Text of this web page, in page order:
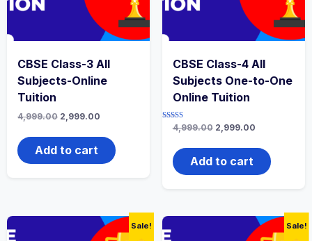
CBSE Class-3 All
Subjects-Online
Tuition
4,999.00 Original
was:
₹4,999.00.
2,999.00
is:
₹2,999.00.
Add to cart
CBSE Class-4 All
Subjects One-to-One
Online Tuition
Rated4,999.00 Original
was:
₹4,999.00.
2,999.00Current
is:
₹2,999.00.
Add to cart
Sale! Sale!